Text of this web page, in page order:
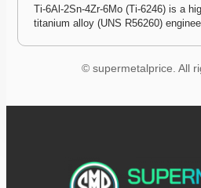
Ti-6Al-2Sn-4Zr-6Mo (Ti-6246) is a
titanium alloy (UNS R56260)
© supermetalprice. All